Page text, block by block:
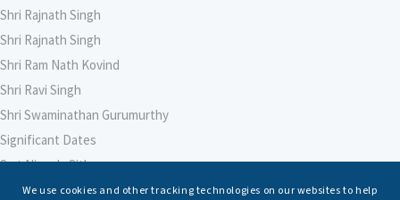
Shri Rajnath Singh
Shri Rajnath Singh
Shri Ram Nath Kovind
Shri Ravi Singh
Shri Swaminathan Gurumurthy
Significant Dates
Smt Nirmala Sitharaman
Soham Agarwal
We use cookies and other tracking technologies on our websites to help